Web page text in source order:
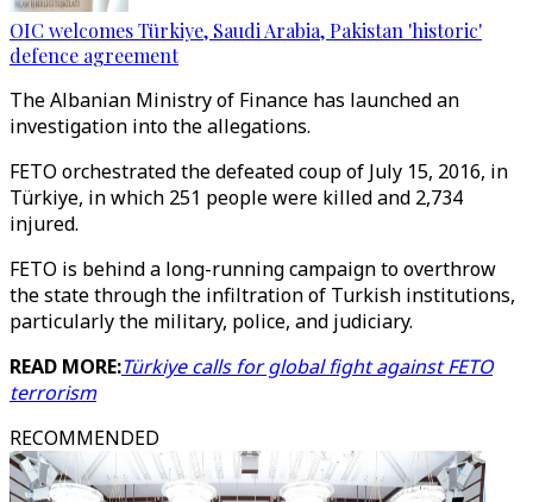
OIC welcomes Türkiye, Saudi Arabia, Pakistan 'historic'
defence agreement
The Albanian Ministry of Finance has launched an
investigation into the allegations.
FETO orchestrated the defeated coup of July 15, 2016, in
Türkiye, in which 251 people were killed and 2,734
injured.
FETO is behind a long-running campaign to overthrow
the state through the infiltration of Turkish institutions,
particularly the military, police, and judiciary.
READ MORE:Türkiye calls for global fight against FETO
terrorism
RECOMMENDED